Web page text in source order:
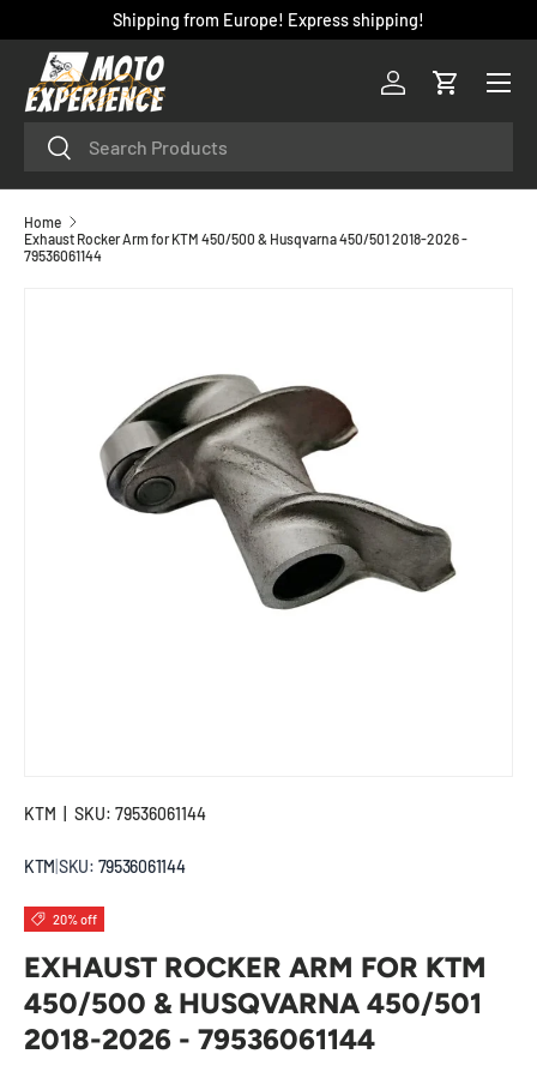
SKIP TO CONTENT
Shipping from Europe! Express shipping!
SearchSearch
Log inCart
Menu
Home
Exhaust Rocker Arm for KTM 450/500 & Husqvarna 450/501 2018-2026 -
79536061144
KTM SKU: 79536061144
KTM SKU: 79536061144
20% off
EXHAUST ROCKER ARM FOR KTM
450/500 & HUSQVARNA 450/501
2018-2026 - 79536061144